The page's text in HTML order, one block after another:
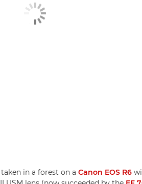
in a forest on a Canon EOS R6